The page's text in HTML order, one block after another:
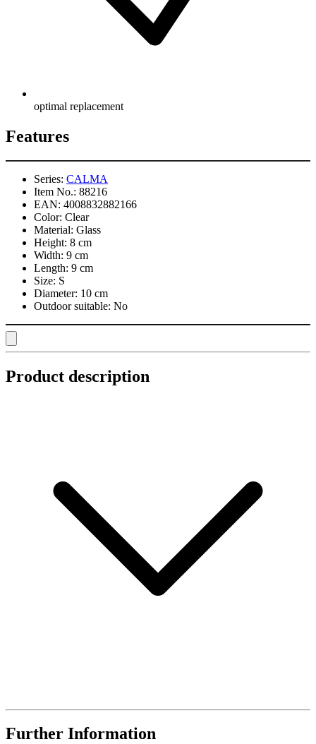
optimal replacement
Features
Series: CALMA
Item No.: 88216
EAN: 4008832882166
Color: Clear
Material: Glass
Height: 8 cm
Width: 9 cm
Length: 9 cm
Size: S
Diameter: 10 cm
Outdoor suitable: No
Product description
Further Information